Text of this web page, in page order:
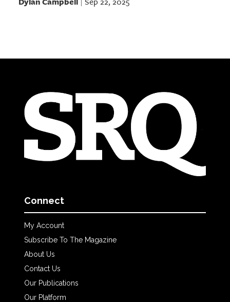
Connect
My Account
Subscribe To The Magazine
About Us
Contact Us
Our Publications
Our Platform